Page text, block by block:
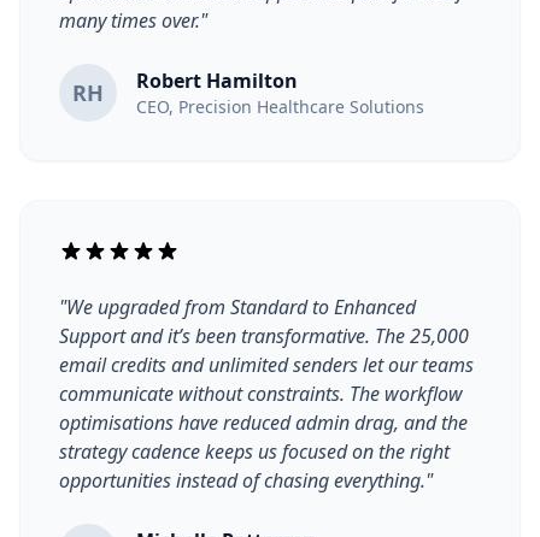
many times over."
RH Robert Hamilton
CEO, Precision Healthcare Solutions
"We upgraded from Standard to Enhanced
Support and it’s been transformative. The 25,000
email credits and unlimited senders let our teams
communicate without constraints. The workflow
optimisations have reduced admin drag, and the
strategy cadence keeps us focused on the right
opportunities instead of chasing everything."